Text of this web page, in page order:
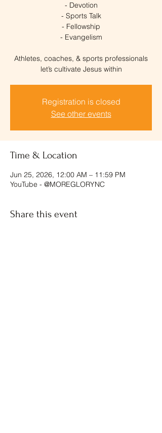
- Devotion
- Sports Talk
- Fellowship
- Evangelism
Athletes, coaches, & sports professionals
let’s cultivate Jesus within
Registration is closed
See other events
Time & Location
Jun 25, 2026, 12:00 AM – 11:59 PM
YouTube - @MOREGLORYNC
Share this event